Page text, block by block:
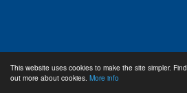
This website uses cookies to make the site simpler. Find
out more about cookies. More info